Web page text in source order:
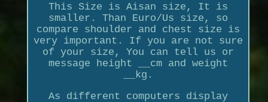
This Size is Aisan size, It is
smaller. Than Euro/Us size, so
compare shoulder and chest size is
very important. If you are not sure
of your size, You can tell us or
message height __cm and weight
__kg.
As different computers display